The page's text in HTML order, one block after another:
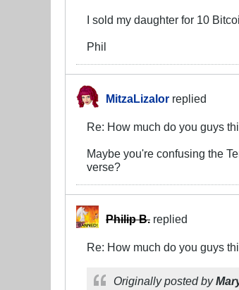
I sold my daughter for 10
Phil
MitzaLizalor replied
Re: How much do you guys
Maybe you're confusing the
verse?
Philip B. replied
Re: How much do you guys
Originally posted by